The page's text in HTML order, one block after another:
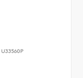
U33560P